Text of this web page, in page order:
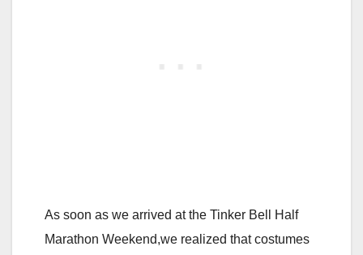
As soon as we arrived at the Tinker Bell Half
Marathon Weekend,we realized that costumes